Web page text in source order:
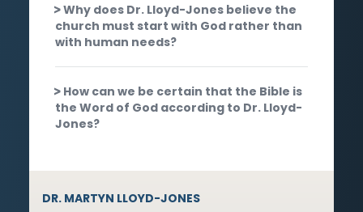
Why does Dr. Lloyd-Jones believe the
church must start with God rather than
with human needs?
How can we be certain that the Bible is
the Word of God according to Dr. Lloyd-
Jones?
DR. MARTYN LLOYD-JONES